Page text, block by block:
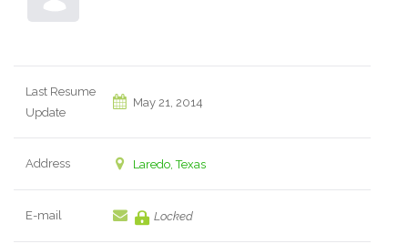
Last Resume
Update
May 21, 2014
Address Laredo, Texas
E-mail Locked